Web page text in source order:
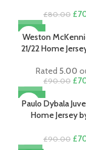
£80.00 £
-22%
Weston
21/22 Home
Rated 5.00
£90.00 £
-22%
Paulo Dybala
Home Jersey
£90.00 £